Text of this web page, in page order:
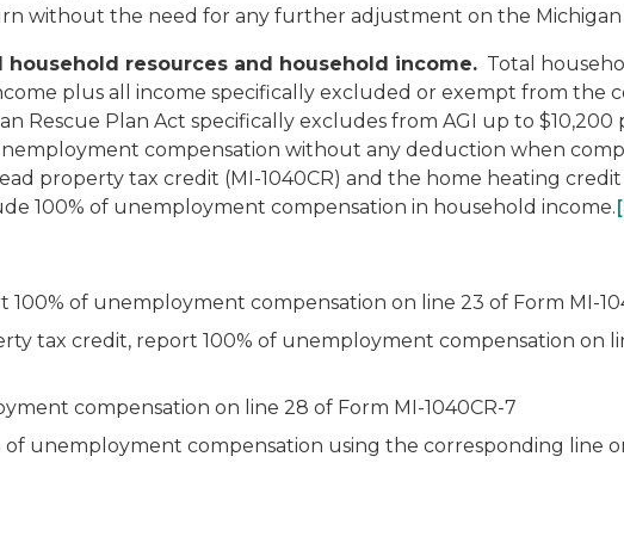
without the need for any further adjustment on the
resources and household income. Total
plus all income specifically excluded or exempt from the
Rescue Plan Act specifically excludes from AGI up to $10,200
compensation without any deduction when
property tax credit (MI-1040CR) and the home heating credit
100% of unemployment compensation in household income.
of unemployment compensation on line 23 of Form MI-
tax credit, report 100% of unemployment compensation on
compensation on line 28 of Form MI-1040CR-7
unemployment compensation using the corresponding line